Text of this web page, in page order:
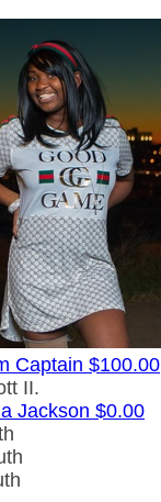
Captain $100.00
II.
Jackson $0.00